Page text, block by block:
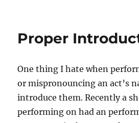
Proper
One thing I hate when
or mispronouncing an act’s
introduce them. Recently a
performing on had an